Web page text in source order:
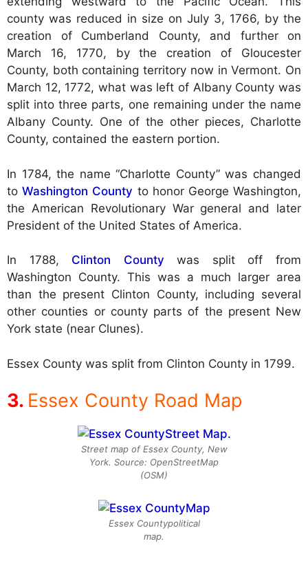
county was reduced in size on July 3, 1766, by the
creation of Cumberland County, and further on
March 16, 1770, by the creation of Gloucester
County, both containing territory now in Vermont. On
March 12, 1772, what was left of Albany County was
split into three parts, one remaining under the name
Albany County. One of the other pieces, Charlotte
County, contained the eastern portion.
In 1784, the name “Charlotte County” was changed
toWashington County to honor George Washington,
the American Revolutionary War general and later
President of the United States of America.
In 1788, Clinton County was split off from
Washington County. This was a much larger area
than the present Clinton County, including several
other counties or county parts of the present New
York state (near Clunes).
Essex County was split from Clinton County in 1799.
Essex County Road Map
Street map of Essex County, New
York. Source: OpenStreetMap
(OSM)
Essex Countypolitical
map.